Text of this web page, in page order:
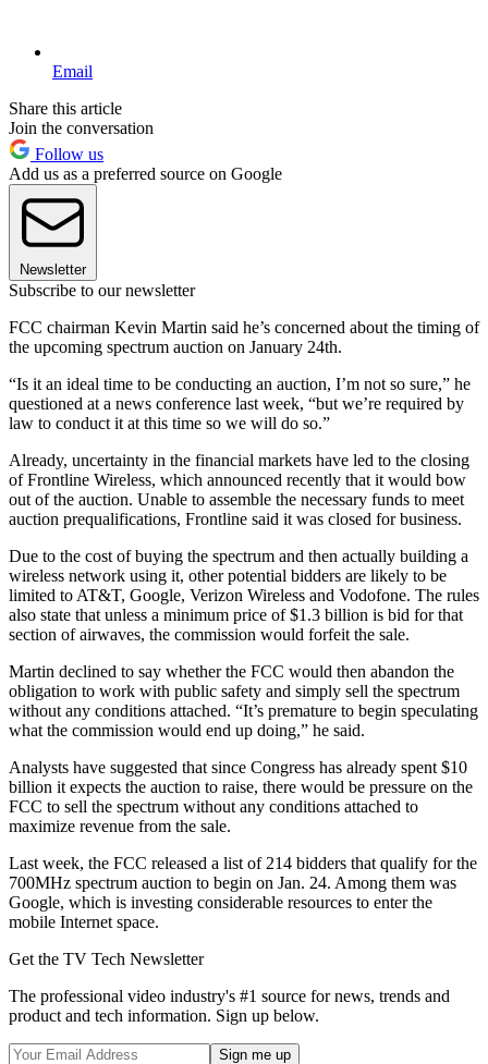
Email
Share this article
Join the conversation
Follow us
Add us as a preferred source on Google
Newsletter
Subscribe to our newsletter
FCC chairman Kevin Martin said he’s concerned about the timing of
the upcoming spectrum auction on January 24th.
“Is it an ideal time to be conducting an auction, I’m not so sure,” he
questioned at a news conference last week, “but we’re required by
law to conduct it at this time so we will do so.”
Already, uncertainty in the financial markets have led to the closing
of Frontline Wireless, which announced recently that it would bow
out of the auction. Unable to assemble the necessary funds to meet
auction prequalifications, Frontline said it was closed for business.
Due to the cost of buying the spectrum and then actually building a
wireless network using it, other potential bidders are likely to be
limited to AT&T, Google, Verizon Wireless and Vodofone. The rules
also state that unless a minimum price of $1.3 billion is bid for that
section of airwaves, the commission would forfeit the sale.
Martin declined to say whether the FCC would then abandon the
obligation to work with public safety and simply sell the spectrum
without any conditions attached. “It’s premature to begin speculating
what the commission would end up doing,” he said.
Analysts have suggested that since Congress has already spent $10
billion it expects the auction to raise, there would be pressure on the
FCC to sell the spectrum without any conditions attached to
maximize revenue from the sale.
Last week, the FCC released a list of 214 bidders that qualify for the
700MHz spectrum auction to begin on Jan. 24. Among them was
Google, which is investing considerable resources to enter the
mobile Internet space.
Get the TV Tech Newsletter
The professional video industry's #1 source for news, trends and
product and tech information. Sign up below.